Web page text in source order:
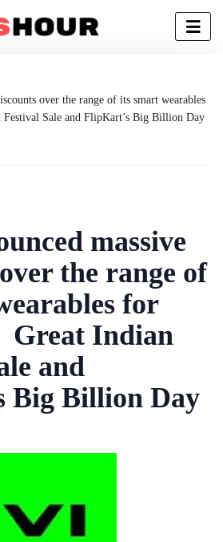
over the range of its smart wearables
Sale and FlipKart’s Big Billion Day
massive
the range of
for
Great Indian
and
Big Billion Day